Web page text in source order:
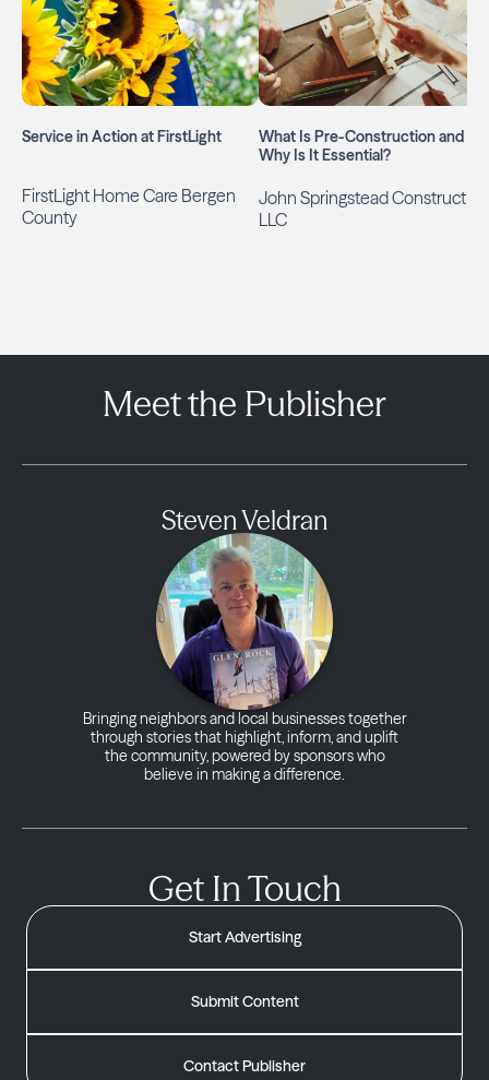
Service in Action at FirstLight
FirstLight Home Care Bergen
County
What Is Pre-Construction and
Why Is It Essential?
John Springstead
LLC
Meet the Publisher
Steven Veldran
Bringing neighbors and local businesses together
through stories that highlight, inform, and uplift
the community, powered by sponsors who
believe in making a difference.
Get In Touch
Start Advertising
Submit Content
Contact Publisher